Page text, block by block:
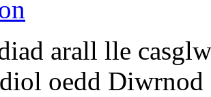
arall lle
oedd Diwrnod